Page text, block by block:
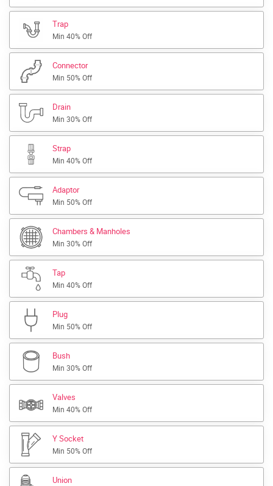
Trap
Min 40% Off
Connector
Min 50% Off
Drain
Min 30% Off
Strap
Min 40% Off
Adaptor
Min 50% Off
Chambers & Manholes
Min 30% Off
Tap
Min 40% Off
Plug
Min 50% Off
Bush
Min 30% Off
Valves
Min 40% Off
Y Socket
Min 50% Off
Union